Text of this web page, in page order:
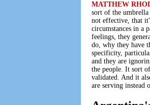
MATTHEW
sort of the umbrella
not effective, that
circumstances in a
feelings, they
do, why they have
specificity,
and they are
the people. It sort
validated. And it
are serving instead